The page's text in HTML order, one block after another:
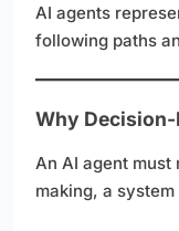
AI agents
following paths
Why
An AI agent
making, a